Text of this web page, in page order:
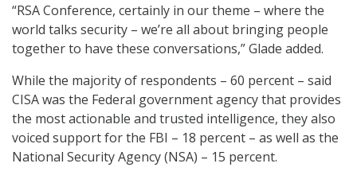
“RSA Conference, certainly in our theme – where the
world talks security – we’re all about bringing people
together to have these conversations,” Glade added.
While the majority of respondents – 60 percent – said
CISA was the Federal government agency that provides
the most actionable and trusted intelligence, they also
voiced support for the FBI – 18 percent – as well as the
National Security Agency (NSA) – 15 percent.